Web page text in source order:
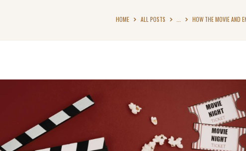
HOME ALL POSTS HOW THE MOVIE AND